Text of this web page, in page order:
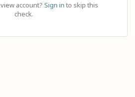
account? Sign in to skip this
check.